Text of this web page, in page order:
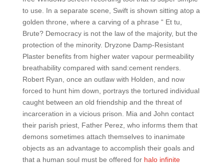
to use. In a separate scene, Swift is shown sitting atop a
golden throne, where a carving of a phrase “ Et tu,
Brute? Democracy is not the law of the majority, but the
protection of the minority. Dryzone Damp-Resistant
Plaster benefits from higher water vapour permeability
breathability compared with sand:cement renders.
Robert Ryan, once an outlaw with Holden, and now
forced to hunt him down, portrays the tortured individual
caught between an old friendship and the threat of
incarceration in a vicious prison. Mia and John contact
their parish priest, Father Perez, who informs them that
demons sometimes attach themselves to inanimate
objects as an advantage to accomplish their goals and
that a human soul must be offered for halo infinite